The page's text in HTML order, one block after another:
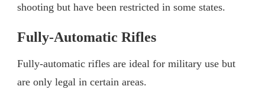
shooting but have been restricted in some states.
Fully-Automatic Rifles
Fully-automatic rifles are ideal for military use but
are only legal in certain areas.